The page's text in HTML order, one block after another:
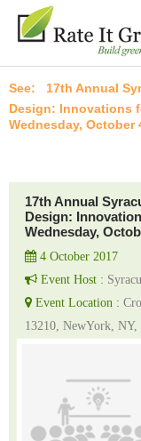
17th Annual
Design: Innovations
Wednesday, October
17th Annual
Design:
Wednesday,
4 October 2017
Event Host :
Event Location :
13210, NewYork, NY,